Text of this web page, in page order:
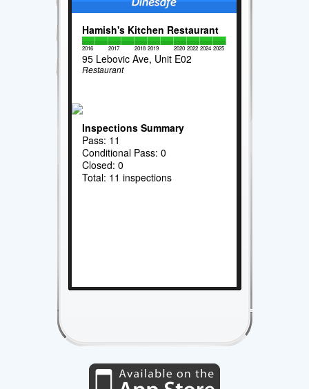
Hamish's Kitchen Restaurant
2016 2017 2018 2019 2020 2022 2024 2025
95 Lebovic Ave, Unit E02
Restaurant
Inspections Summary
Pass: 11
Conditional Pass: 0
Closed: 0
Total: 11 inspections